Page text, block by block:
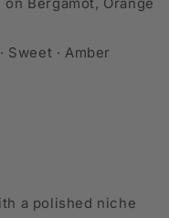
Sweet · Amber
a polished niche